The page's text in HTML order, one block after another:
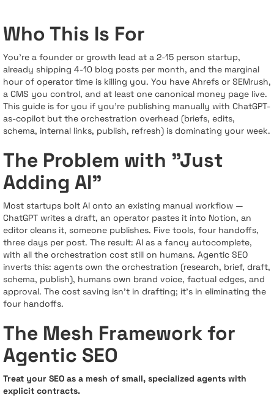
Who This Is For
You’re a founder or growth lead at a 2-15 person startup,
already shipping 4-10 blog posts per month, and the marginal
hour of operator time is killing you. You have Ahrefs or SEMrush,
a CMS you control, and at least one canonical money page live.
This guide is for you if you’re publishing manually with ChatGPT-
as-copilot but the orchestration overhead (briefs, edits,
schema, internal links, publish, refresh) is dominating your week.
The Problem with "Just
Adding AI"
Most startups bolt AI onto an existing manual workflow —
ChatGPT writes a draft, an operator pastes it into Notion, an
editor cleans it, someone publishes. Five tools, four handoffs,
three days per post. The result: AI as a fancy autocomplete,
with all the orchestration cost still on humans. Agentic SEO
inverts this: agents own the orchestration (research, brief, draft,
schema, publish), humans own brand voice, factual edges, and
approval. The cost saving isn’t in drafting; it’s in eliminating the
four handoffs.
The Mesh Framework for
Agentic SEO
Treat your SEO as a mesh of small, specialized agents with
explicit contracts.